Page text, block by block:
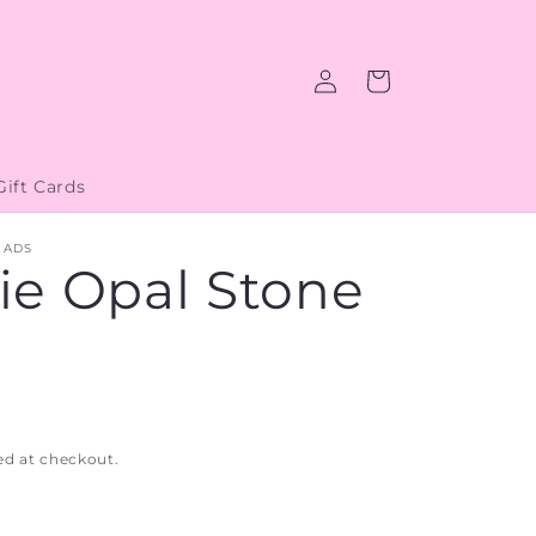
Cards
in
Cart
Opal Stone
at checkout.